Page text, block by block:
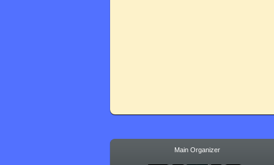
Main Organizer